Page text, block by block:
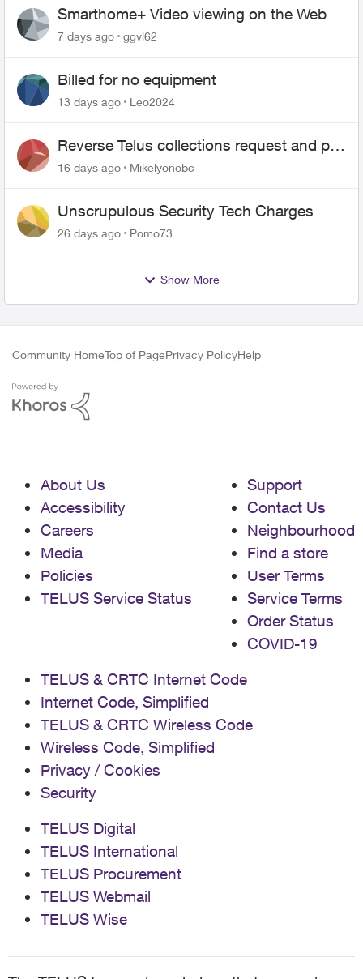
Smarthome+ Video viewing on the Web
7 days ago ggvl62
Billed for no equipment
13 days ago Leo2024
Reverse Telus collections request and pay
me the $5.85 credit
16 days ago Mikelyonobc
Unscrupulous Security Tech Charges
26 days ago Pomo73
Show More
Community HomeTop of PagePrivacy PolicyHelp
About Us
Accessibility
Careers
Media
Policies
TELUS Service Status
Support
Contact Us
Neighbourhood
Find a store
User Terms
Service Terms
Order Status
COVID-19
TELUS & CRTC Internet Code
Internet Code, Simplified
TELUS & CRTC Wireless Code
Wireless Code, Simplified
Privacy / Cookies
Security
TELUS Digital
TELUS International
TELUS Procurement
TELUS Webmail
TELUS Wise